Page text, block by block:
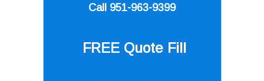
Call 951-963-9399
FREE Quote Fill